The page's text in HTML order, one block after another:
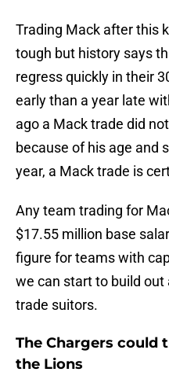
Trading Mack after this
tough but history says
regress quickly in their
early than a year late
ago a Mack trade did
because of his age and
year, a Mack trade is
Any team trading for
$17.55 million base
figure for teams with
we can start to build
trade suitors.
The Chargers could
the Lions